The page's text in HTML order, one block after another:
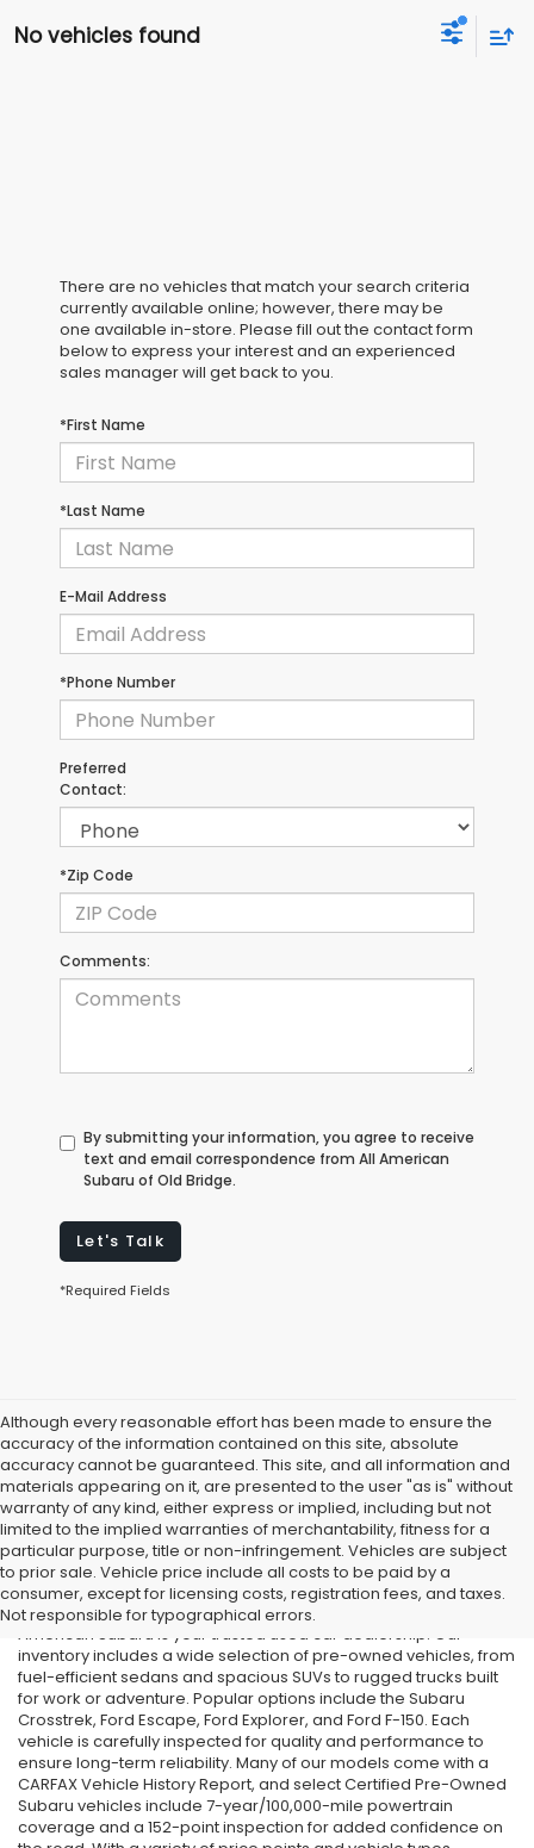
No vehicles found
There are no vehicles that match your search criteria
currently available online; however, there may be
one available in-store. Please fill out the contact form
below to express your interest and an experienced
sales manager will get back to you.
*First Name
*Last Name
E-Mail Address
*Phone Number
Preferred
Contact:
*Zip Code
Comments:
By submitting your information, you agree to receive
text and email correspondence from All American
Subaru of Old Bridge.
Let's Talk
*Required Fields
Although every reasonable effort has been made to ensure the
accuracy of the information contained on this site, absolute
accuracy cannot be guaranteed. This site, and all information and
materials appearing on it, are presented to the user "as is" without
warranty of any kind, either express or implied, including but not
limited to the implied warranties of merchantability, fitness for a
particular purpose, title or non-infringement. Vehicles are subject
to prior sale. Vehicle price include all costs to be paid by a
consumer, except for licensing costs, registration fees, and taxes.
Not responsible for typographical errors.
Used Cars in Old Bridge, NJ
If you’re searching for affordable used cars in Old Bridge, NJ, All
American Subaru is your trusted used car dealership. Our
inventory includes a wide selection of pre-owned vehicles, from
fuel-efficient sedans and spacious SUVs to rugged trucks built
for work or adventure. Popular options include the Subaru
Crosstrek, Ford Escape, Ford Explorer, and Ford F-150. Each
vehicle is carefully inspected for quality and performance to
ensure long-term reliability. Many of our models come with a
CARFAX Vehicle History Report, and select Certified Pre-Owned
Subaru vehicles include 7-year/100,000-mile powertrain
coverage and a 152-point inspection for added confidence on